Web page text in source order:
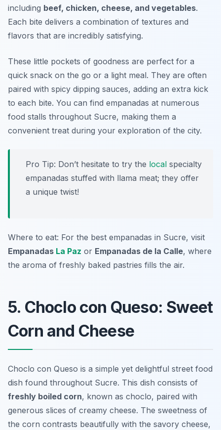
including beef, chicken, cheese, and vegetables.
Each bite delivers a combination of textures and
flavors that are incredibly satisfying.
These little pockets of goodness are perfect for a
quick snack on the go or a light meal. They are often
paired with spicy dipping sauces, adding an extra kick
to each bite. You can find empanadas at numerous
food stalls throughout Sucre, making them a
convenient treat during your exploration of the city.
Pro Tip: Don’t hesitate to try the local specialty
empanadas stuffed with llama meat; they offer
a unique twist!
Where to eat: For the best empanadas in Sucre, visit
Empanadas La Paz or Empanadas de la Calle, where
the aroma of freshly baked pastries fills the air.
5. Choclo con Queso: Sweet
Corn and Cheese
Choclo con Queso is a simple yet delightful street food
dish found throughout Sucre. This dish consists of
freshly boiled corn, known as choclo, paired with
generous slices of creamy cheese. The sweetness of
the corn contrasts beautifully with the savory cheese,